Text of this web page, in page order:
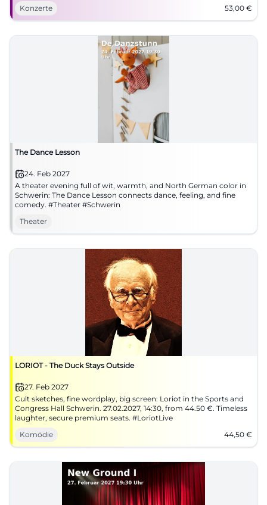
Konzerte
53,00 €
The Dance Lesson
24. Feb 2027
A theater evening full of wit, warmth, and North German color in
Schwerin: The Dance Lesson connects dance, feeling, and fine
comedy. #Theater #Schwerin
Theater
LORIOT - The Duck Stays Outside
27. Feb 2027
Cult sketches, fine wordplay, big screen: Loriot in the Sports and
Congress Hall Schwerin. 27.02.2027, 14:30, from 44.50 €. Timeless
laughter, secure premium seats. #LoriotLive
Komödie
44,50 €